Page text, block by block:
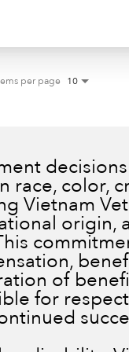
per page 10
color,
Vietnam
origin,
of
for